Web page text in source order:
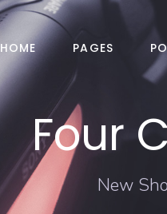
HOME PAGES
Four
New